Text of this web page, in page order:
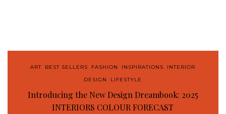
ART BEST SELLERS FASHION INSPIRATIONS
INTERIOR
DESIGN
LIFESTYLE
Introducing the New Design Dreambook: 2025
INTERIORS COLOUR FORECAST